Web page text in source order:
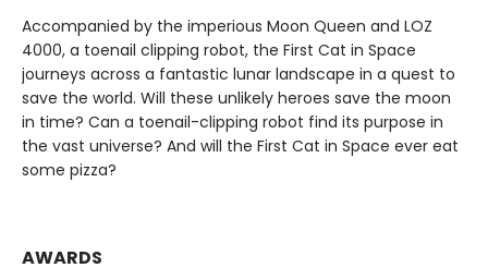
Accompanied by the imperious Moon Queen and LOZ
4000, a toenail clipping robot, the First Cat in Space
journeys across a fantastic lunar landscape in a quest to
save the world. Will these unlikely heroes save the moon
in time? Can a toenail-clipping robot find its purpose in
the vast universe? And will the First Cat in Space ever eat
some pizza?
AWARDS